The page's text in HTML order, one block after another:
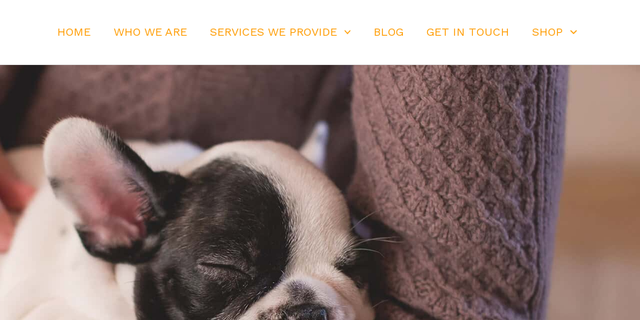
HOME WHO WE ARE SERVICES WE PROVIDE BLOG GET IN TOUCH SHOP